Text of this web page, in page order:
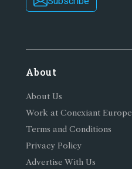
About
About Us
Work at Conexiant Europe
Terms and Conditions
Privacy Policy
Advertise With Us